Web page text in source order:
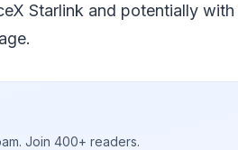
Starlink and potentially with
Join 400+ readers.